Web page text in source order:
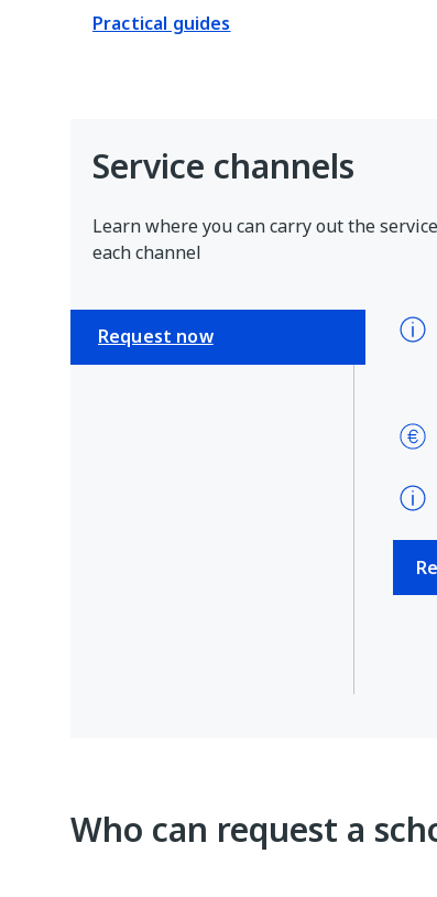
Practical guides
Service channels
Learn where you can carry out the
each channel
Request now
Who can request a